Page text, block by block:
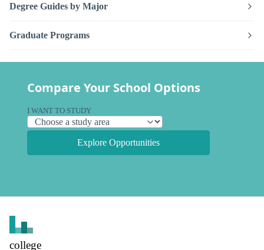
Degree Guides by Major
Graduate Programs
Compare Your School Options
I WANT TO STUDY
Explore Opportunities
college